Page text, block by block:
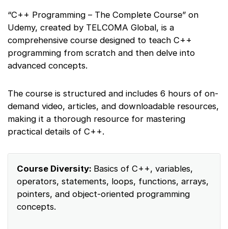
“C++ Programming – The Complete Course” on
Udemy, created by TELCOMA Global, is a
comprehensive course designed to teach C++
programming from scratch and then delve into
advanced concepts.
The course is structured and includes 6 hours of on-
demand video, articles, and downloadable resources,
making it a thorough resource for mastering
practical details of C++.
Course Diversity: Basics of C++, variables,
operators, statements, loops, functions, arrays,
pointers, and object-oriented programming
concepts.